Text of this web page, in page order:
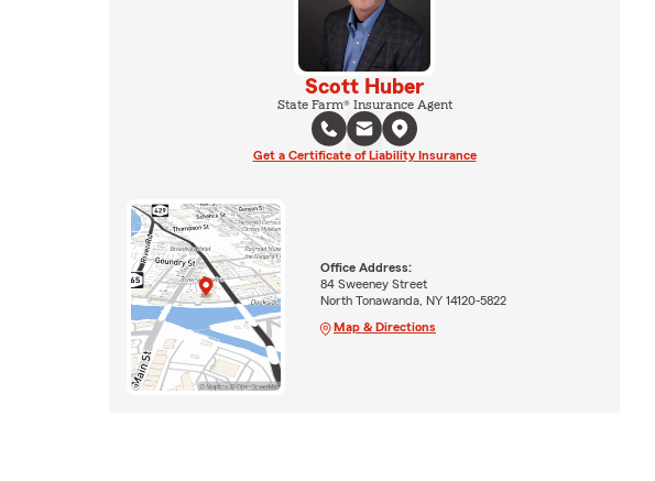
Scott Huber
State Farm® Insurance Agent
Get a Certificate of Liability Insurance
Office Address:
84 Sweeney Street
North Tonawanda, NY 14120-5822
Map & Directions